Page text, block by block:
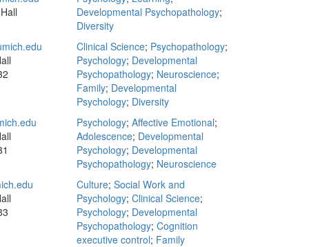
Developmental Psychopathology;
Diversity
Clinical Science; Psychopathology;
Psychology; Developmental
Psychopathology; Neuroscience;
Family; Developmental
Psychology; Diversity
Psychology; Affective Emotional;
Adolescence; Developmental
Psychology; Developmental
Psychopathology; Neuroscience
Culture; Social Work and
Psychology; Clinical Science;
Psychology; Developmental
Psychopathology; Cognition
executive control; Family